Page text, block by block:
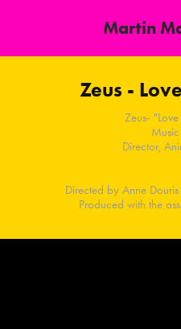
Martin
Zeus -
Zeus-
Director,
Directed by Anne
Produced with the